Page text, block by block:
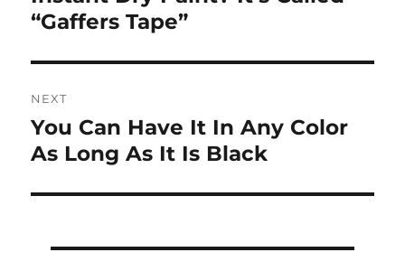
post:
“Gaffers Tape”
NEXT
Next
post:
You Can Have It In Any Color
As Long As It Is Black